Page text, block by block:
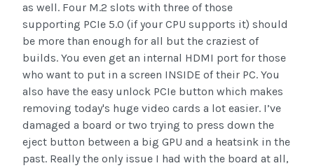
as well. Four M.2 slots with three of those
supporting PCIe 5.0 (if your CPU supports it) should
be more than enough for all but the craziest of
builds. You even get an internal HDMI port for those
who want to put in a screen INSIDE of their PC. You
also have the easy unlock PCIe button which makes
removing today's huge video cards a lot easier. I’ve
damaged a board or two trying to press down the
eject button between a big GPU and a heatsink in the
past. Really the only issue I had with the board at all,